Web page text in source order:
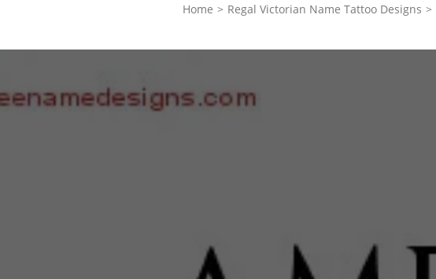
Home > Regal Victorian Name Tattoo Designs >